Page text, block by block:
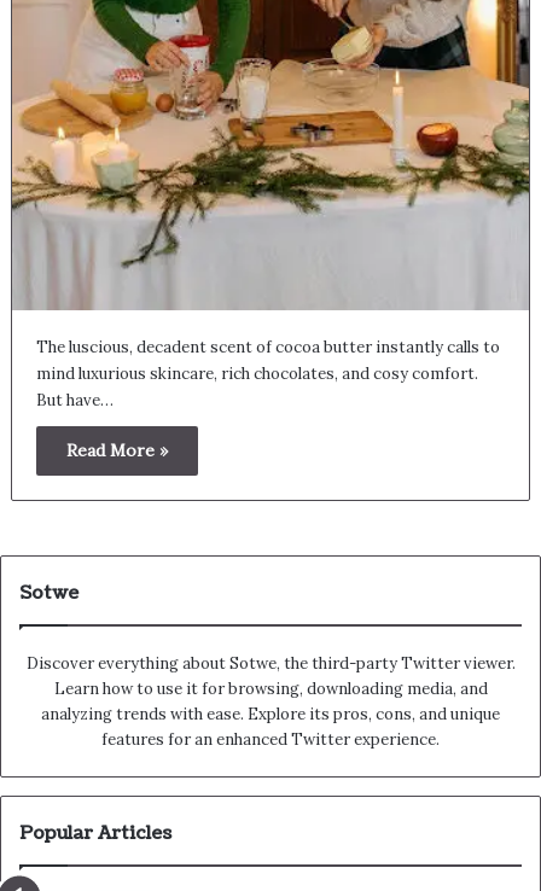
The luscious, decadent scent of cocoa butter instantly calls to
mind luxurious skincare, rich chocolates, and cosy comfort.
But have…
Read More »
Sotwe
Discover everything about Sotwe​​, the third-party Twitter viewer.
Learn how to use it for browsing, downloading media, and
analyzing trends with ease. Explore its pros, cons, and unique
features for an enhanced Twitter experience.
Popular Articles